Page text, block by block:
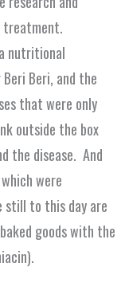
treatment.
nutritional
Beri, and the
that were only
outside the box
the disease. And
were
still to this day are
goods with the